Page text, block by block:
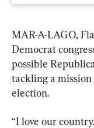
MAR-A-LAGO,
Democrat
possible
tackling a
election.
“I love our